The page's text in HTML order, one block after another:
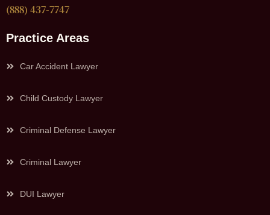
(888) 437-7747
Practice Areas
Car Accident Lawyer
Child Custody Lawyer
Criminal Defense Lawyer
Criminal Lawyer
DUI Lawyer